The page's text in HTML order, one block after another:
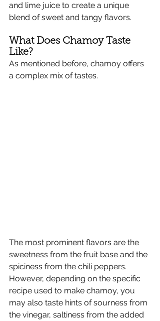
and lime juice to create a unique
blend of sweet and tangy flavors.
What Does Chamoy Taste
Like?
As mentioned before, chamoy offers
a complex mix of tastes.
The most prominent flavors are the
sweetness from the fruit base and the
spiciness from the chili peppers.
However, depending on the specific
recipe used to make chamoy, you
may also taste hints of sourness from
the vinegar, saltiness from the added